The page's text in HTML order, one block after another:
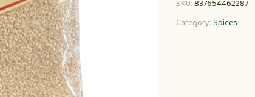
SKU:837654462287
Category:Spices